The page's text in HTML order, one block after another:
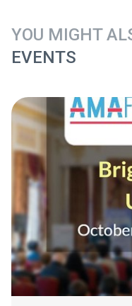
YOU MIGHT
EVENTS